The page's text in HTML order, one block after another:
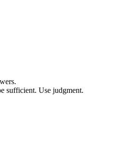
sufficient. Use judgment.